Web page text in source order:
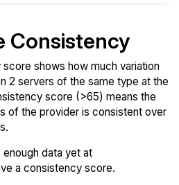
Consistency
shows how much variation
2 servers of the same type at the
score (>65) means the
of the provider is consistent over
data yet at
a consistency score.